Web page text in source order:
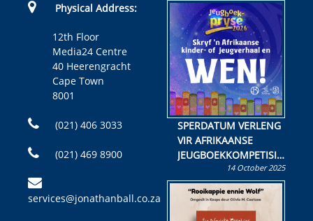
Physical Address:
12th Floor
Media24 Centre
40 Heerengracht
Cape Town
8001
(021) 406 3033
(021) 469 8900
services@jonathanball.co.za
SPERDATUM VERLENG
VIR AFRIKAANSE
JEUGBOEKKOMPETISIE
Skryf ’n jeugboek of
kinderboek en staan ’n
kans om R50 000 te
wen!
14 October 2025